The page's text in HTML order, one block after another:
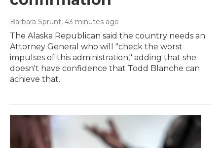
Barbara Sprunt, 43 minutes ago
The Alaska Republican said the country needs an
Attorney General who will "check the worst
impulses of this administration," adding that she
doesn't have confidence that Todd Blanche can
achieve that.